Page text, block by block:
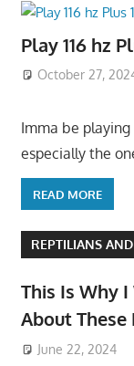
Play 116 hz
October 27,
Imma be
especially the
READ MORE
REPTILIANS
This Is Why
About These
June 22, 2024